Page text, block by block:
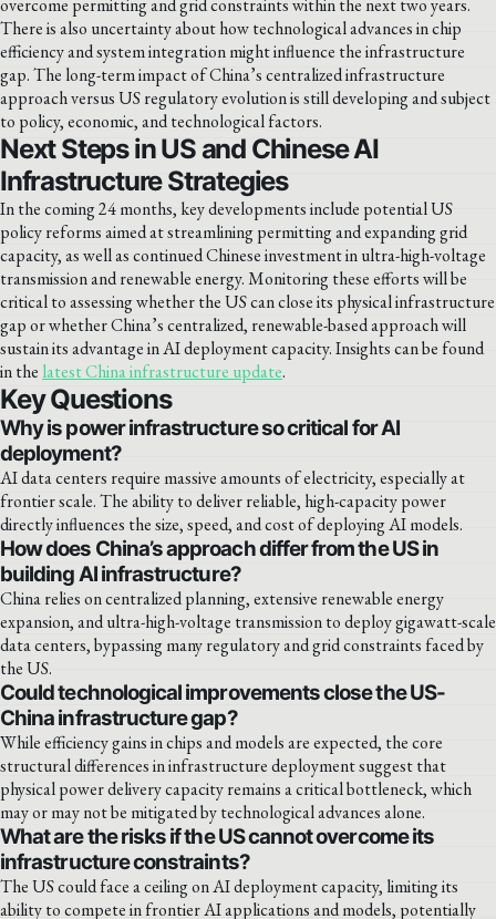
There is also uncertainty about how technological advances in chip
efficiency and system integration might influence the infrastructure
gap. The long-term impact of China’s centralized infrastructure
approach versus US regulatory evolution is still developing and subject
to policy, economic, and technological factors.
Next Steps in US and Chinese AI
Infrastructure Strategies
In the coming 24 months, key developments include potential US
policy reforms aimed at streamlining permitting and expanding grid
capacity, as well as continued Chinese investment in ultra-high-voltage
transmission and renewable energy. Monitoring these efforts will be
critical to assessing whether the US can close its physical infrastructure
gap or whether China’s centralized, renewable-based approach will
sustain its advantage in AI deployment capacity. Insights can be found
in the latest China infrastructure update.
Key Questions
Why is power infrastructure so critical for AI
deployment?
AI data centers require massive amounts of electricity, especially at
frontier scale. The ability to deliver reliable, high-capacity power
directly influences the size, speed, and cost of deploying AI models.
How does China’s approach differ from the US in
building AI infrastructure?
China relies on centralized planning, extensive renewable energy
expansion, and ultra-high-voltage transmission to deploy gigawatt-scale
data centers, bypassing many regulatory and grid constraints faced by
the US.
Could technological improvements close the US-
China infrastructure gap?
While efficiency gains in chips and models are expected, the core
structural differences in infrastructure deployment suggest that
physical power delivery capacity remains a critical bottleneck, which
may or may not be mitigated by technological advances alone.
What are the risks if the US cannot overcome its
infrastructure constraints?
The US could face a ceiling on AI deployment capacity, limiting its
ability to compete in frontier AI applications and models, potentially